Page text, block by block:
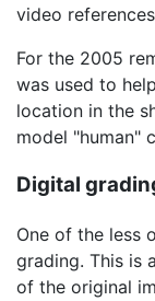
video
For the 2005
was used to
location in the
model "human"
Digital
One of the less
grading. This is
of the original